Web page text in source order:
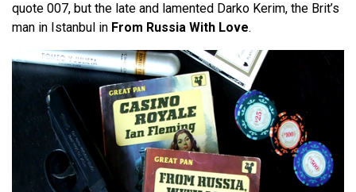
quote 007, but the late and lamented Darko Kerim, the Brit’s
man in Istanbul in From Russia With Love.